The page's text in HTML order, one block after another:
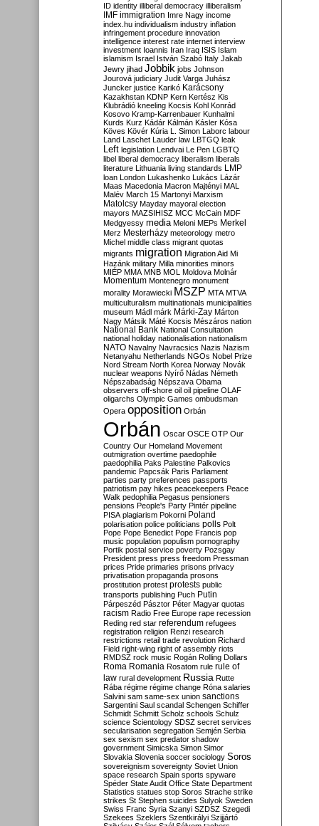
ID identity illiberal democracy illiberalism
IMF immigration Imre Nagy income
index.hu individualism industry inflation
infringement procedure innovation
intelligence interest rate internet interview
investment Ioannis Iran Iraq ISIS Islam
islamism Israel István Szabó Italy Jakab
Jewry jihad Jobbik jobs Johnson
Jourová judiciary Judit Varga Juhász
Juncker justice Karikó Karácsony
Kazakhstan KDNP Kern Kertész Kis
Klubrádió kneeling Kocsis Kohl Konrád
Kosovo Kramp-Karrenbauer Kunhalmi
Kurds Kurz Kádár Kálmán Kásler Kósa
Köves Kövér Kúria L. Simon Laborc labour
Land Laschet Lauder law LBTGQ leak
Left legislation Lendvai Le Pen LGBTQ
libel liberal democracy liberalism liberals
literature Lithuania living standards LMP
loan London Lukashenko Lukács Lázár
Maas Macedonia Macron Majtényi MAL
Malév March 15 Martonyi Marxism
Matolcsy Mayday mayoral election
mayors MAZSIHISZ MCC McCain MDF
Medgyessy media Meloni MEPs Merkel
Merz Mesterházy meteorology metro
Michel middle class migrant quotas
migrants migration Migration Aid Mi
Hazánk military Milla minorities minors
MIÉP MMA MNB MOL Moldova Molnár
Momentum Montenegro monument
morality Morawiecki MSZP MTA MTVA
multiculturalism multinationals municipalities
museum Mádl márk Márki-Zay Márton
Nagy Mátsik Máté Kocsis Mészáros nation
National Bank National Consultation
national holiday nationalisation nationalism
NATO Navalny Navracsics Nazis Nazism
Netanyahu Netherlands NGOs Nobel Prize
Nord Stream North Korea Norway Novák
nuclear weapons Nyírő Nádas Németh
Népszabadság Népszava Obama
observers off-shore oil oil pipeline OLAF
oligarchs Olympic Games ombudsman
Opera opposition Orbán
Orbán Oscar OSCE OTP Our
Country Our Homeland Movement
outmigration overtime paedophile
paedophilia Paks Palestine Palkovics
pandemic Papcsák Paris Parliament
parties party preferences passports
patriotism pay hikes peacekeepers Peace
Walk pedophilia Pegasus pensioners
pensions People's Party Pintér pipeline
PISA plagiarism Pokorni Poland
polarisation police politicians polls Polt
Pope Pope Benedict Pope Francis pop
music population populism pornography
Portik postal service poverty Pozsgay
President press press freedom Pressman
prices Pride primaries prisons privacy
privatisation propaganda prosons
prostitution protest protests public
transports publishing Puch Putin
Párpeszéd Pásztor Péter Magyar quotas
racism Radio Free Europe rape recession
Reding red star referendum refugees
registration religion Renzi research
restrictions retail trade revolution Richard
Field right-wing right of assembly riots
RMDSZ rock music Rogán Rolling Dollars
Roma Romania Rosatom rule rule of
law rural development Russia Rutte
Rába régime régime change Róna salaries
Salvini sam same-sex union sanctions
Sargentini Saul scandal Schengen Schiffer
Schmidt Schmitt Scholz schools Schulz
science Scientology SDSZ secret services
secularisation segregation Semjén Serbia
sex sexism sex predator shadow
government Simicska Simon Simor
Slovakia Slovenia soccer sociology Soros
sovereignism sovereignty Soviet Union
space research Spain sports spyware
Spéder State Audit Office State Department
Statistics statues stop Soros Strache strike
strikes St Stephen suicides Sulyok Sweden
Swiss Franc Syria Szanyi SZDSZ Szegedi
Szekees Szeklers Szentkirályi Szijjártó